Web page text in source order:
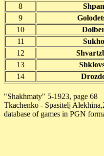
8
9
10
11
12
13
14
"Shakhmaty" 5-1923, page 68
Tkachenko - Spasitelj
database of games in PGN